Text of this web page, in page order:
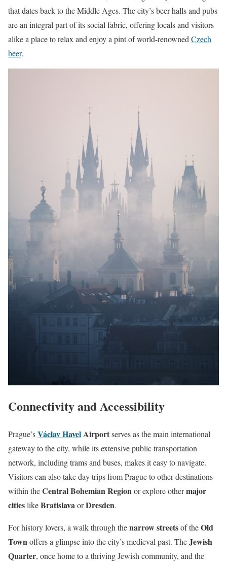
that dates back to the Middle Ages. The city’s beer halls and pubs
are an integral part of its social fabric, offering locals and visitors
alike a place to relax and enjoy a pint of world-renowned Czech
beer.
Connectivity and Accessibility
Prague’sVáclav HavelAirportserves as the main international
gateway to the city, while its extensive public transportation
network, including trams and buses, makes it easy to navigate.
Visitors can also take day trips from Prague to other destinations
within theCentral Bohemian Regionor explore othermajor
citieslikeBratislavaorDresden.
For history lovers, a walk through thenarrow streetsof theOld
Townoffers a glimpse into the city’s medieval past. TheJewish
Quarter, once home to a thriving Jewish community, and the